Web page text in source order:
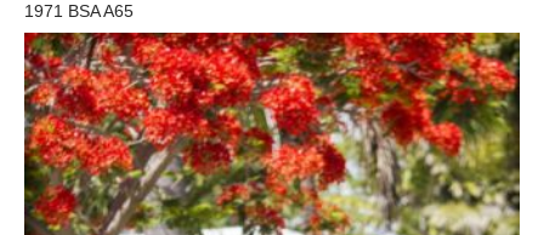
1971 BSA A65